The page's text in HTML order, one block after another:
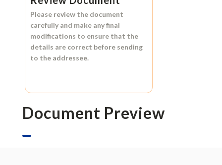
Please review the document
carefully and make any final
modifications to ensure that the
details are correct before sending
to the addressee.
Document Preview